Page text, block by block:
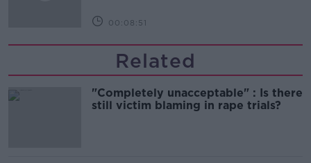
00:08:51
Related
"Completely unacceptable" : Is there
still victim blaming in rape trials?